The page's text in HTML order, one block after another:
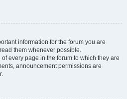
information for the forum you are
them whenever possible.
every page in the forum to which they are
announcement permissions are